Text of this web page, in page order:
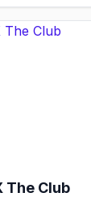
The Club